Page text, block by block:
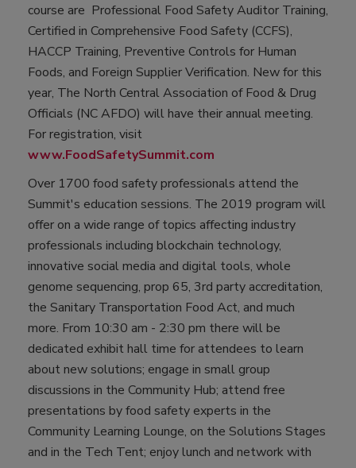
course are Professional Food Safety Auditor Training,
Certified in Comprehensive Food Safety (CCFS),
HACCP Training, Preventive Controls for Human
Foods, and Foreign Supplier Verification. New for this
year, The North Central Association of Food & Drug
Officials (NC AFDO) will have their annual meeting.
For registration, visit
www.FoodSafetySummit.com
Over 1700 food safety professionals attend the
Summit's education sessions. The 2019 program will
offer on a wide range of topics affecting industry
professionals including blockchain technology,
innovative social media and digital tools, whole
genome sequencing, prop 65, 3rd party accreditation,
the Sanitary Transportation Food Act, and much
more. From 10:30 am - 2:30 pm there will be
dedicated exhibit hall time for attendees to learn
about new solutions; engage in small group
discussions in the Community Hub; attend free
presentations by food safety experts in the
Community Learning Lounge, on the Solutions Stages
and in the Tech Tent; enjoy lunch and network with